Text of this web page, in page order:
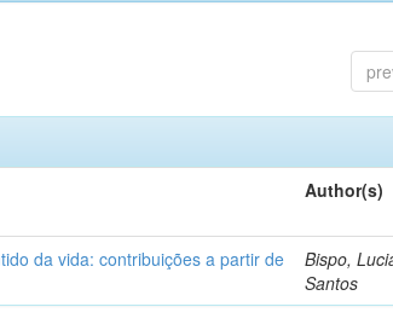
Author(s)
da vida: contribuições a partir de
Bispo,
Santos